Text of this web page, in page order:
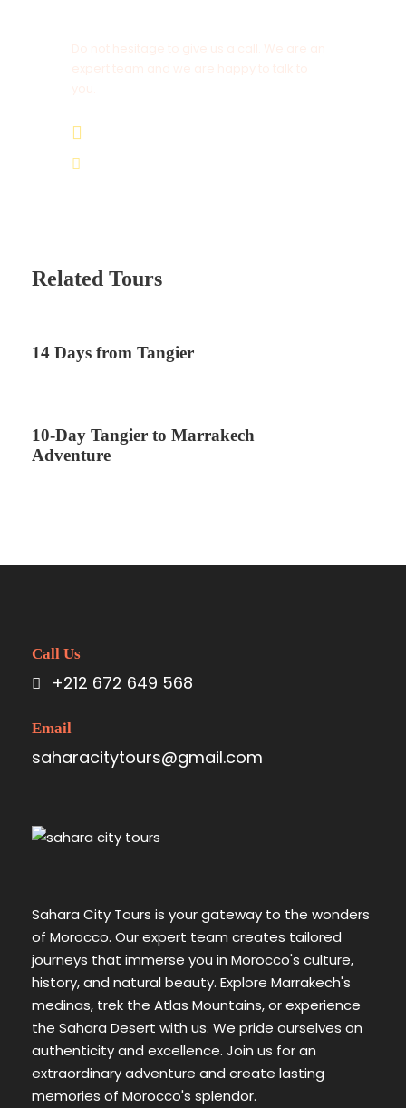
Related Tours
14 Days from Tangier
10-Day Tangier to Marrakech
Adventure
Call Us
+212 672 649 568
Email
saharacitytours@gmail.com
Sahara City Tours is your gateway to the wonders
of Morocco. Our expert team creates tailored
journeys that immerse you in Morocco's culture,
history, and natural beauty. Explore Marrakech's
medinas, trek the Atlas Mountains, or experience
the Sahara Desert with us. We pride ourselves on
authenticity and excellence. Join us for an
extraordinary adventure and create lasting
memories of Morocco's splendor.